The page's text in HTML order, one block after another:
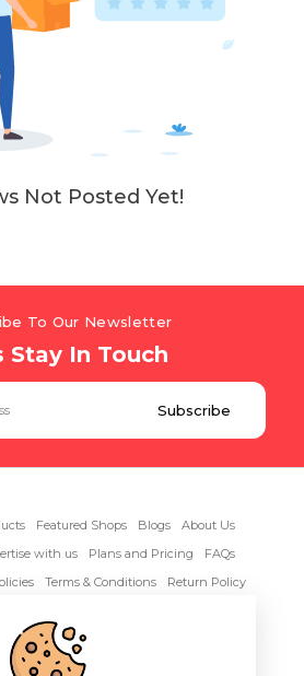
Not Posted Yet!
To Our Newsletter
Stay In Touch
Featured Shops Blogs
About Us
with us Plans and Pricing
FAQs
Terms & Conditions
Return Policy